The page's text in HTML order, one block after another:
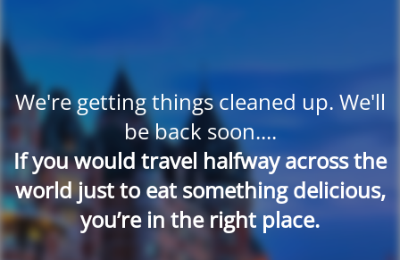
We're getting things cleaned up. We'll
be back soon....
If you would travel halfway across the
world just to eat something delicious,
you’re in the right place.